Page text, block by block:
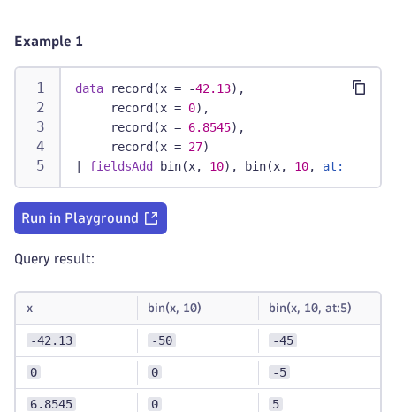
Example 1
data record(x = -42.13),
     record(x =
0),
     record(x =
6.8545),
     record(x =
27)
fieldsAdd bin(x, 10), bin(x, 10, at:
Run in Playground
Query result:
x bin(x, 10) bin(x, 10, at:5)
-42.13 -50 -45
0 0 -5
6.8545 0 5